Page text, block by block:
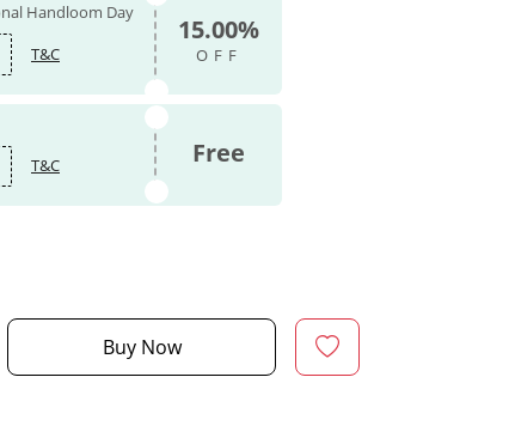
Handloom Day
T&C
15.00%
OFF
T&C Free
Buy Now